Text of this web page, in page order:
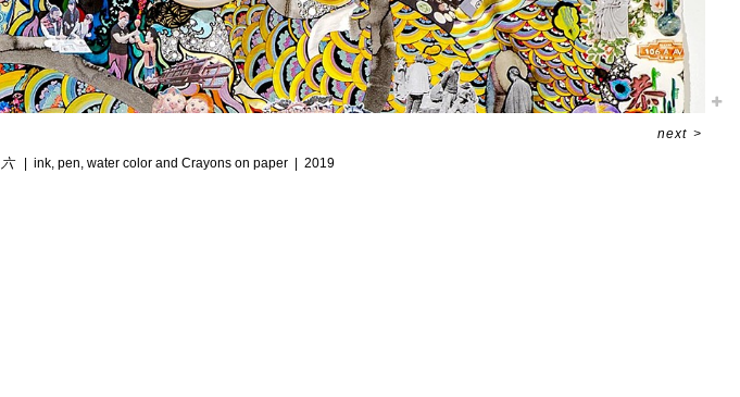
六 ink, pen, water color and Crayons on paper 2019
next >